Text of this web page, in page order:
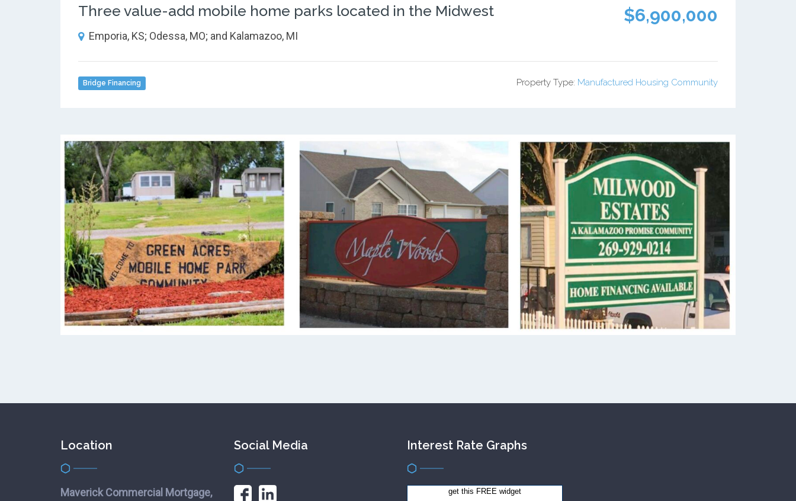
Three value-add mobile home parks located in the Midwest $6,900,000
Emporia, KS; Odessa, MO; and Kalamazoo, MI
Bridge Financing Property Type: Manufactured Housing Community
Location
Maverick Commercial Mortgage,
Social Media Interest Rate Graphs
get this FREE widget